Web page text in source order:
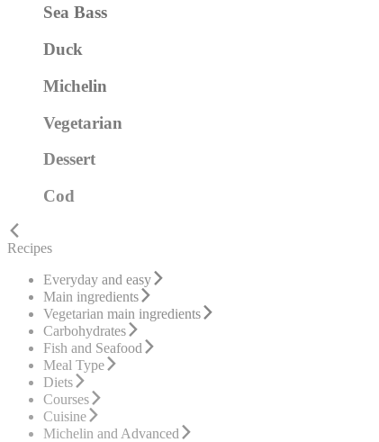
Sea Bass
Duck
Michelin
Vegetarian
Dessert
Cod
Recipes
Everyday and easy
Main ingredients
Vegetarian main ingredients
Carbohydrates
Fish and Seafood
Meal Type
Diets
Courses
Cuisine
Michelin and Advanced